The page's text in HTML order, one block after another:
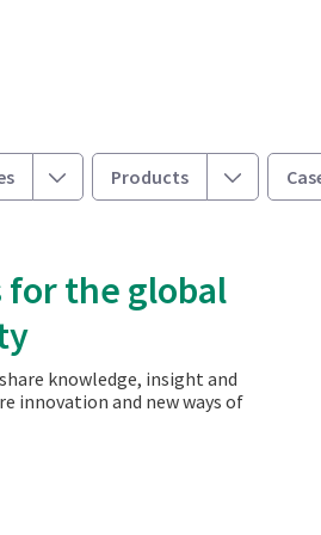
ToggleProducts Toggle
the global
knowledge, insight and
innovation and new ways of